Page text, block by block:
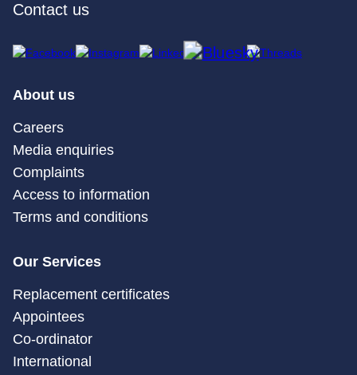
Contact us
About us
Careers
Media enquiries
Complaints
Access to information
Terms and conditions
Our Services
Replacement certificates
Appointees
Co-ordinator
International